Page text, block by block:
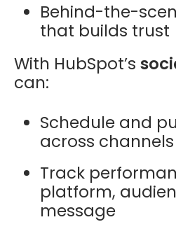
Behind-the-
that builds trust
With HubSpot’s
can:
Schedule and
across channels
Track
platform,
message